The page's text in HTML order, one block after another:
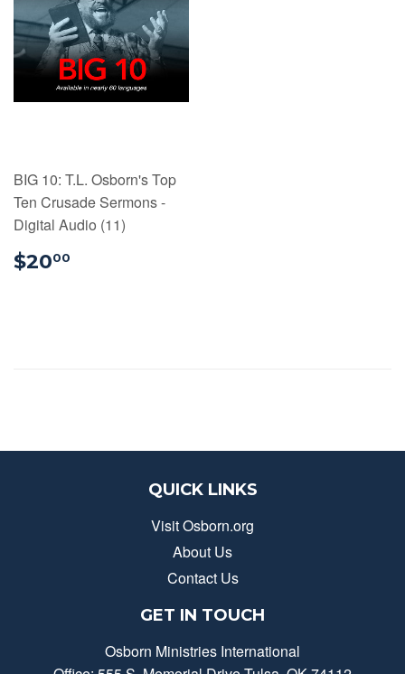
BIG 10: T.L. Osborn's Top
Ten Crusade Sermons -
Digital Audio (11)
$2000
QUICK LINKS
Visit Osborn.org
About Us
Contact Us
GET IN TOUCH
Osborn Ministries International